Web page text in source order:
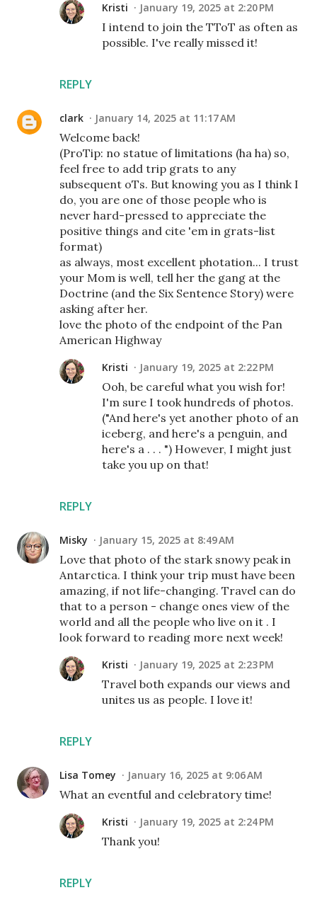
REPLY
Kristi January 19, 2025 at 2:20 PM
I intend to join the TToT as often as
possible. I've really missed it!
clark January 14, 2025 at 11:17 AM
Welcome back!
(ProTip: no statue of limitations (ha ha) so,
feel free to add trip grats to any
subsequent oTs. But knowing you as I think I
do, you are one of those people who is
never hard-pressed to appreciate the
positive things and cite 'em in grats-list
format)
as always, most excellent photation... I trust
your Mom is well, tell her the gang at the
Doctrine (and the Six Sentence Story) were
asking after her.
love the photo of the endpoint of the Pan
American Highway
REPLY
Kristi January 19, 2025 at 2:22 PM
Ooh, be careful what you wish for!
I'm sure I took hundreds of photos.
("And here's yet another photo of an
iceberg, and here's a penguin, and
here's a . . . ") However, I might just
take you up on that!
Misky January 15, 2025 at 8:49 AM
Love that photo of the stark snowy peak in
Antarctica. I think your trip must have been
amazing, if not life-changing. Travel can do
that to a person - change ones view of the
world and all the people who live on it . I
look forward to reading more next week!
REPLY
Kristi January 19, 2025 at 2:23 PM
Travel both expands our views and
unites us as people. I love it!
Lisa Tomey January 16, 2025 at 9:06 AM
What an eventful and celebratory time!
REPLY
Kristi January 19, 2025 at 2:24 PM
Thank you!